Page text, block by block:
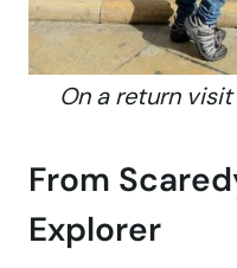
On a return
From
Explorer